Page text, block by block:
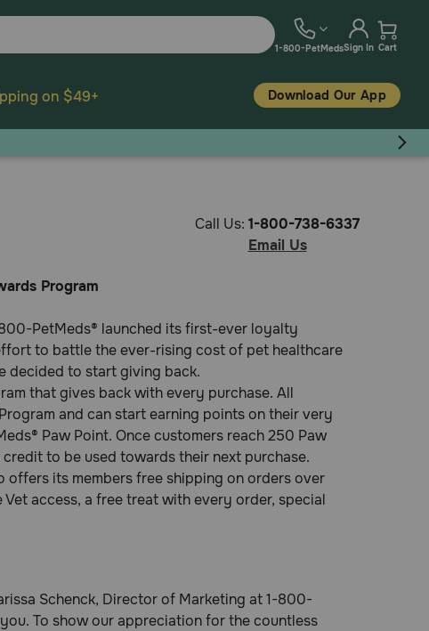
1-800-PetMedsSign In Cart
on $49+ Download Our App
Call Us: 1-800-738-6337
Email Us
Program
PetMeds® launched its first-ever loyalty
to battle the ever-rising cost of pet healthcare
decided to start giving back.
that gives back with every purchase. All
and can start earning points on their very
Paw Point. Once customers reach 250 Paw
to be used towards their next purchase.
offers its members free shipping on orders over
access, a free treat with every order, special
Schenck, Director of Marketing at 1-800-
To show our appreciation for the countless